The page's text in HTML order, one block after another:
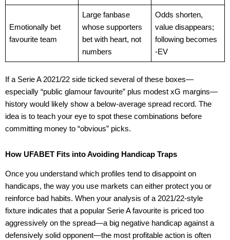
Emotionally bet
favourite team
Large fanbase
whose supporters
bet with heart, not
numbers
Odds shorten,
value disappears;
following becomes
-EV
If a Serie A 2021/22 side ticked several of these boxes—
especially “public glamour favourite” plus modest xG margins—
history would likely show a below-average spread record. The
idea is to teach your eye to spot these combinations before
committing money to “obvious” picks.
How UFABET Fits into Avoiding Handicap Traps
Once you understand which profiles tend to disappoint on
handicaps, the way you use markets can either protect you or
reinforce bad habits. When your analysis of a 2021/22-style
fixture indicates that a popular Serie A favourite is priced too
aggressively on the spread—a big negative handicap against a
defensively solid opponent—the most profitable action is often